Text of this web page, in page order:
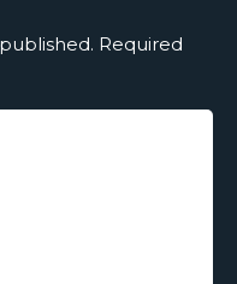
Required